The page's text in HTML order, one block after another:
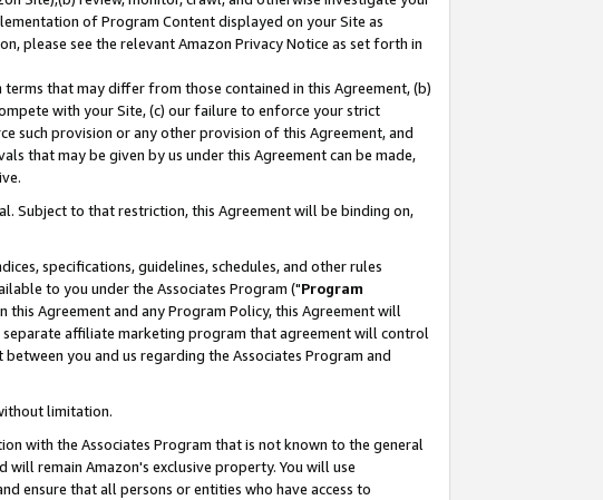
of Program Content displayed on your Site as
please see the relevant Amazon Privacy Notice as set forth in
that may differ from those contained in this Agreement, (b)
with your Site, (c) our failure to enforce your strict
such provision or any other provision of this Agreement, and
that may be given by us under this Agreement can be made,
Subject to that restriction, this Agreement will be binding on,
specifications, guidelines, schedules, and other rules
to you under the Associates Program ("Program
Agreement and any Program Policy, this Agreement will
affiliate marketing program that agreement will control
you and us regarding the Associates Program and
limitation.
with the Associates Program that is not known to the general
will remain Amazon's exclusive property. You will use
ensure that all persons or entities who have access to